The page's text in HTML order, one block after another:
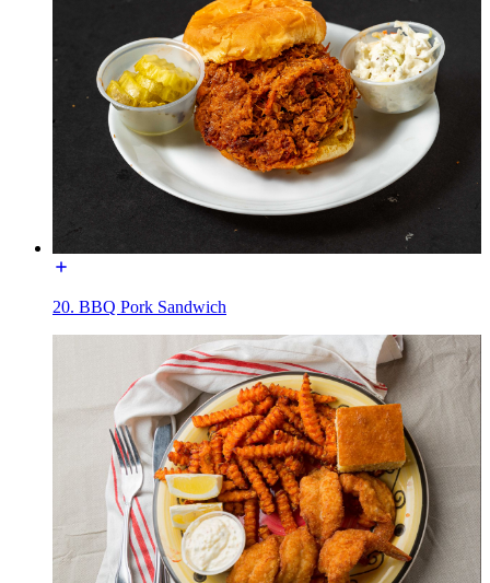
20. BBQ Pork Sandwich